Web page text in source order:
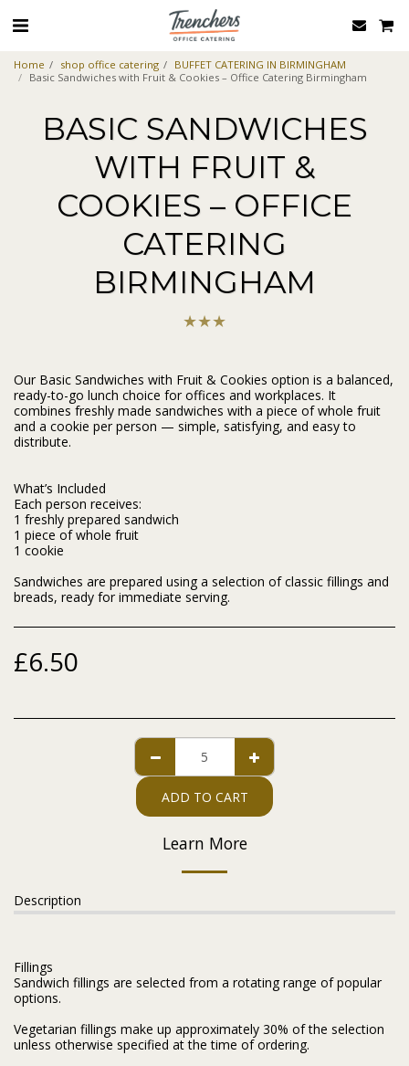
Home shop office catering
BUFFET CATERING IN BIRMINGHAM
Basic Sandwiches with Fruit & Cookies – Office Catering Birmingham
BASIC SANDWICHES
WITH FRUIT &
COOKIES – OFFICE
CATERING
BIRMINGHAM
★★★
Our Basic Sandwiches with Fruit & Cookies option is a balanced,
ready-to-go lunch choice for offices and workplaces. It
combines freshly made sandwiches with a piece of whole fruit
and a cookie per person — simple, satisfying, and easy to
distribute.
What’s Included
Each person receives:
1 freshly prepared sandwich
1 piece of whole fruit
1 cookie
Sandwiches are prepared using a selection of classic fillings and
breads, ready for immediate serving.
£6.50
ADD TO CART
Learn More
Description
Fillings
Sandwich fillings are selected from a rotating range of popular
options.
Vegetarian fillings make up approximately 30% of the selection
unless otherwise specified at the time of ordering.